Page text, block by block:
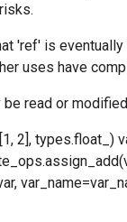
'ref' is
uses have
read or
2], types.float_)